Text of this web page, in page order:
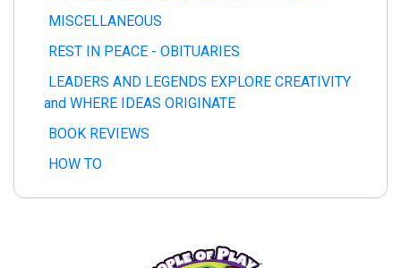
MISCELLANEOUS
REST IN PEACE - OBITUARIES
LEADERS AND LEGENDS EXPLORE CREATIVITY
and WHERE IDEAS ORIGINATE
BOOK REVIEWS
HOW TO